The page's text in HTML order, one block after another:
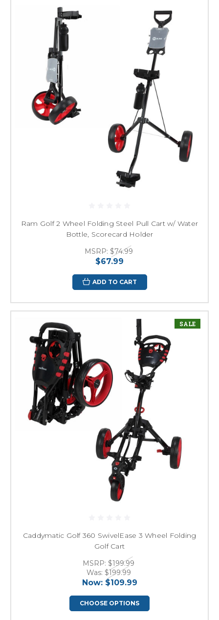
Ram Golf 2 Wheel Folding Steel Pull Cart w/ Water
Bottle, Scorecard Holder
MSRP: $74.99
$67.99
ADD TO CART
SALE
Caddymatic Golf 360 SwivelEase 3 Wheel Folding
Golf Cart
MSRP: $199.99
Was: $199.99
Now: $109.99
CHOOSE OPTIONS